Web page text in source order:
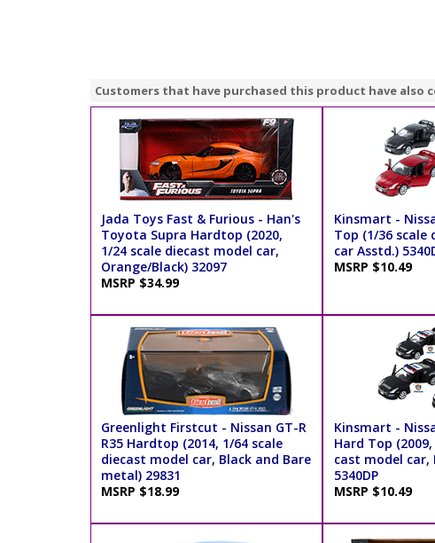
Customers that have purchased this product have also
Jada Toys Fast & Furious - Han's
Toyota Supra Hardtop (2020,
1/24 scale diecast model car,
Orange/Black) 32097
MSRP $34.99
Kinsmart -
Top (1/36 scale
car Asstd.)
MSRP $10.49
Greenlight Firstcut - Nissan GT-R
R35 Hardtop (2014, 1/64 scale
diecast model car, Black and Bare
metal) 29831
MSRP $18.99
Kinsmart -
Hard Top
cast model car,
5340DP
MSRP $10.49